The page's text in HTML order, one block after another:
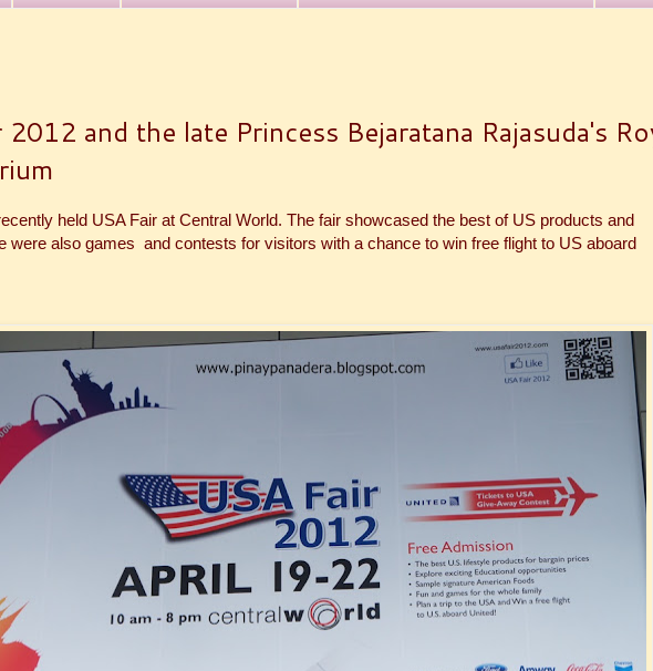
2012 and the late Princess Bejaratana Rajasuda's
held USA Fair at Central World. The fair showcased the best of US products and
were also games and contests for visitors with a chance to win free flight to US aboard